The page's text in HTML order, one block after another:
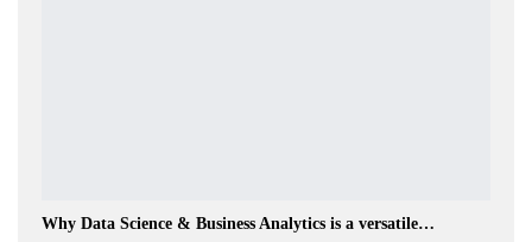
Why Data Science & Business Analytics is a versatile…